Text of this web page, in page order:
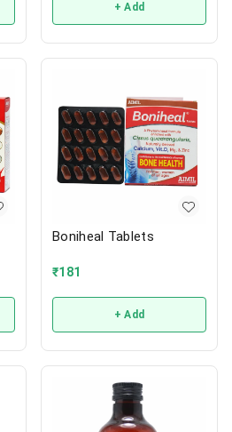
+ Add
Boniheal Tablets
₹181
+ Add